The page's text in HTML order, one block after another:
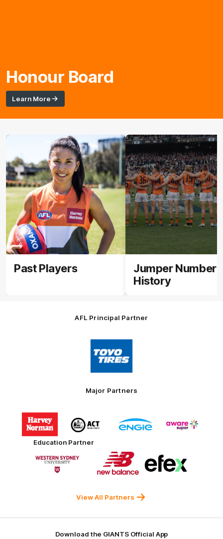
Honour Board
Learn More
Past Players
Jumper Number
History
AFL Principal Partner
Logo
of
partner
Toyo
Tires
Major Partners
Logo
of
partner
Harvey
Norman
of
partner
Government
of
partner
of
partner
Education Partner
of
partner
Logo
of
partner
New
of
partner
View All Partners
Download the GIANTS Official App